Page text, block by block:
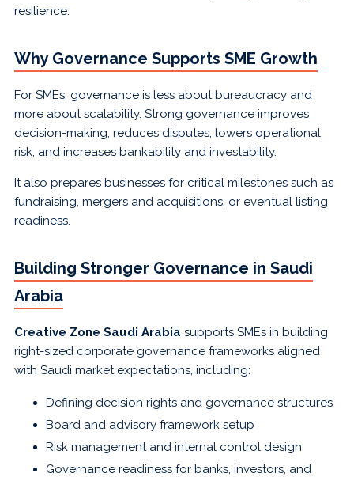
resilience.
Why Governance Supports SME Growth
For SMEs, governance is less about bureaucracy and
more about scalability. Strong governance improves
decision-making, reduces disputes, lowers operational
risk, and increases bankability and investability.
It also prepares businesses for critical milestones such as
fundraising, mergers and acquisitions, or eventual listing
readiness.
Building Stronger Governance in Saudi
Arabia
Creative Zone Saudi Arabia supports SMEs in building
right-sized corporate governance frameworks aligned
with Saudi market expectations, including:
Defining decision rights and governance structures
Board and advisory framework setup
Risk management and internal control design
Governance readiness for banks, investors, and